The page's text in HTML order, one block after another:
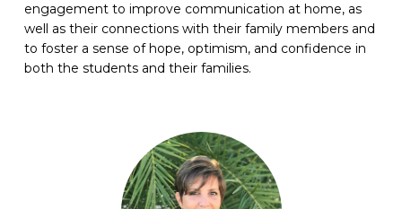
engagement to improve communication at home, as
well as their connections with their family members and
to foster a sense of hope, optimism, and confidence in
both the students and their families.